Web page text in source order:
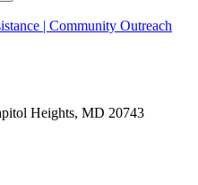
| Community Outreach
Heights, MD 20743